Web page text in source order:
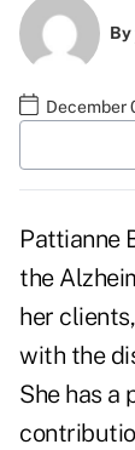
By
December
Pattianne
the
her
with the
She has a